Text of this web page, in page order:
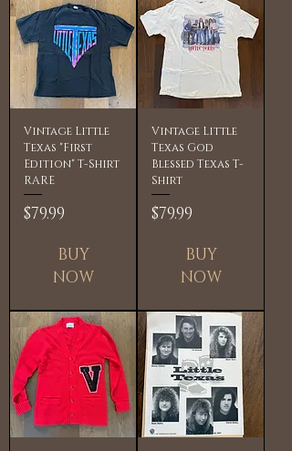
Vintage Little
Texas "First
Edition" T-Shirt
RARE
Price
$79.99
BUY
NOW
Vintage Little
Texas God
Blessed Texas T-
Shirt
Price
$79.99
BUY
NOW